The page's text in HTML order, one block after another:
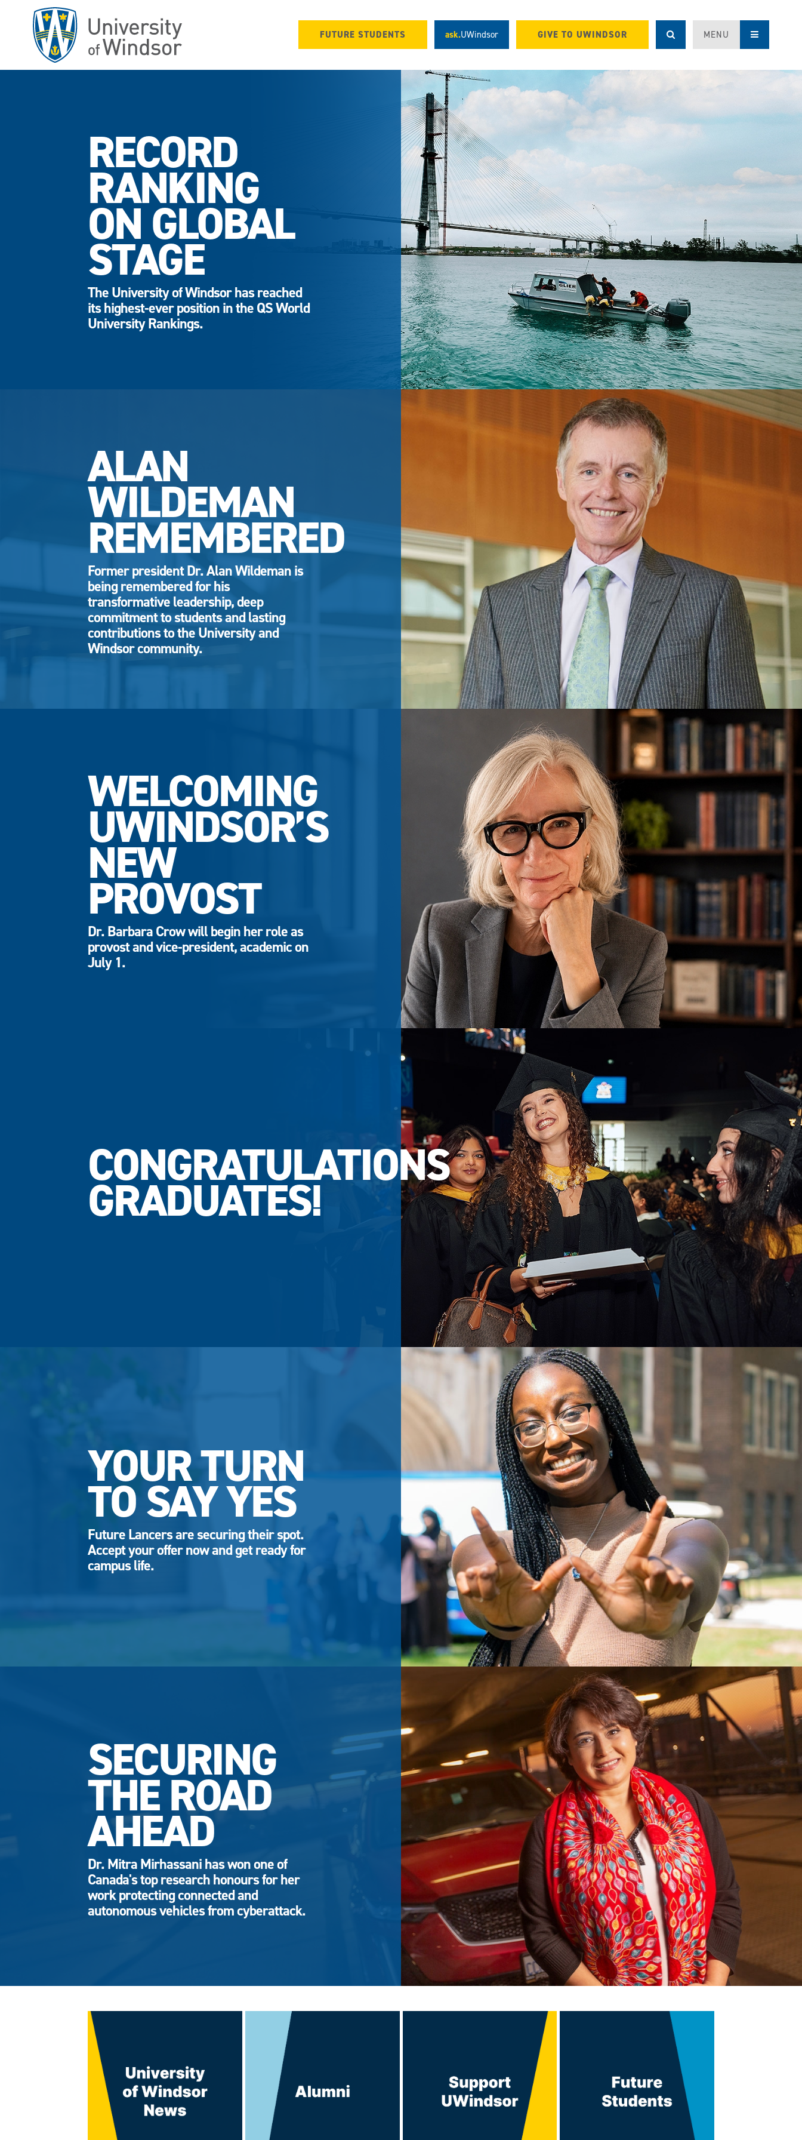
FUTURE STUDENTS ask.UWindsor GIVE TO UWINDSOR MENU
RECORD
RANKING
ON GLOBAL
STAGE
The University of Windsor has reached
its highest-ever position in the QS World
University Rankings.
ALAN
WILDEMAN
REMEMBERED
Former president Dr. Alan Wildeman is
being remembered for his
transformative leadership, deep
commitment to students and lasting
contributions to the University and
Windsor community.
WELCOMING
UWINDSOR’S
NEW
PROVOST
Dr. Barbara Crow will begin her role as
provost and vice-president, academic on
July 1.
CONGRATULATIONS
GRADUATES!
YOUR TURN
TO SAY YES
Future Lancers are securing their spot.
Accept your offer now and get ready for
campus life.
SECURING
THE ROAD
AHEAD
Dr. Mitra Mirhassani has won one of
Canada's top research honours for her
work protecting connected and
autonomous vehicles from cyberattack.